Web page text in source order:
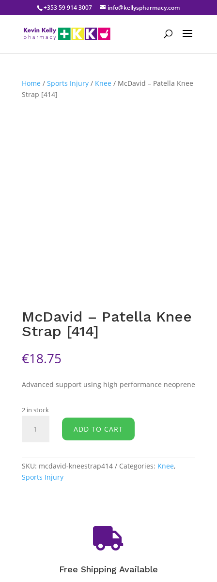
+353 59 914 3007 info@kellyspharmacy.com
Home / Sports Injury/ Knee / McDavid – Patella Knee
Strap [414]
McDavid – Patella Knee
Strap [414]
€18.75
Advanced support using high performance neoprene
2 in stock
Strap
[414]
ADD TO CART
SKU: mcdavid-kneestrap414 Categories: Knee,
Sports Injury

Free Shipping Available